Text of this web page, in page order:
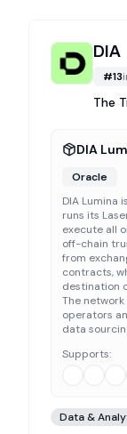
DIA
#13
The
DIA
Oracle
DIA Lumina
runs its
execute all
off-chain
from
contracts,
destination
The
operators
data
Supports:
Data &